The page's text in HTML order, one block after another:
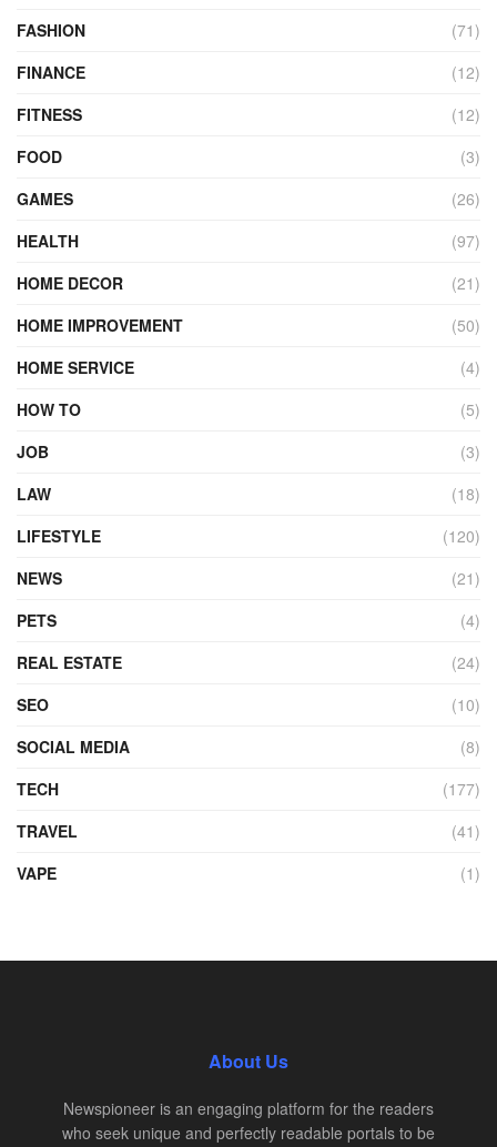
FASHION
(71)
FINANCE
(12)
FITNESS
(12)
FOOD
(3)
GAMES
(26)
HEALTH
(97)
HOME DECOR
(21)
HOME IMPROVEMENT
(50)
HOME SERVICE
(4)
HOW TO
(5)
JOB
(3)
LAW
(18)
LIFESTYLE
(120)
NEWS
(21)
PETS
(4)
REAL ESTATE
(24)
SEO
(10)
SOCIAL MEDIA
(8)
TECH
(177)
TRAVEL
(41)
VAPE
(1)
About Us
Newspioneer is an engaging platform for the readers
who seek unique and perfectly readable portals to be